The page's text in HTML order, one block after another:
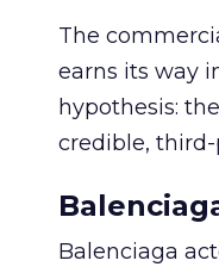
The
earns its way
hypothesis:
credible,
Balenciaga